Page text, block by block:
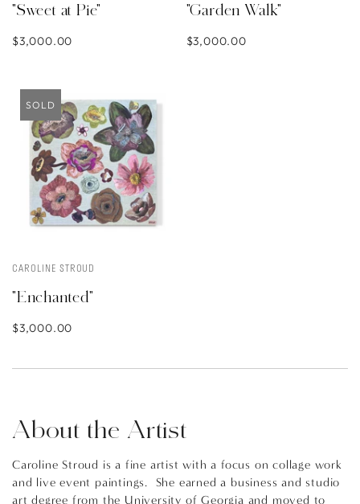
"Sweet at Pie"
$3,000.00
"Garden Walk"
$3,000.00
SOLD
CAROLINE STROUD
"Enchanted"
$3,000.00
About the Artist
Caroline Stroud is a fine artist with a focus on collage work
and live event paintings. She earned a business and studio
art degree from the University of Georgia and moved to